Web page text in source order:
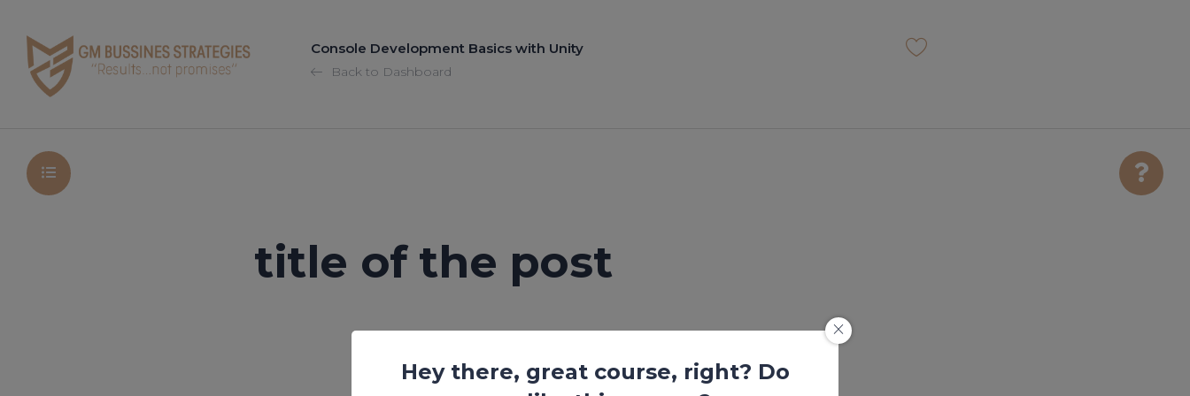
Console Development Basics with Unity
Back to Dashboard
Hey there, great course, right? Do
title of the post